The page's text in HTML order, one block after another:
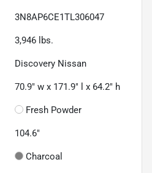
3N8AP6CE1TL306047
3,946 lbs.
Discovery Nissan
70.9" w x 171.9" l x 64.2" h
Fresh Powder
104.6"
Charcoal